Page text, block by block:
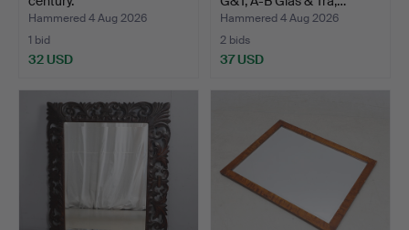
Hammered 4 Aug 2026
1 bid
32 USD
Hammered 4 Aug 2026
2 bids
37 USD